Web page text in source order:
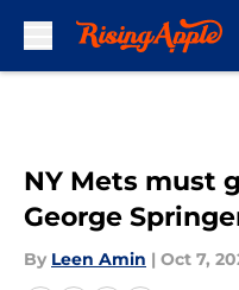
NY Mets must
George
By Leen Amin | Oct 7,